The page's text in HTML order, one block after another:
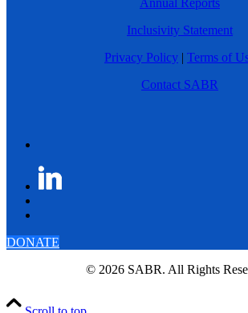
Annual Reports
Inclusivity Statement
Privacy Policy | Terms of
Contact SABR
DONATE
© 2026 SABR. All Rights